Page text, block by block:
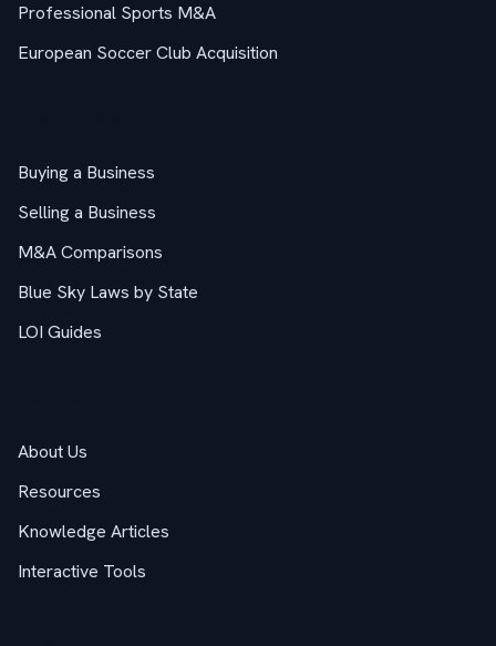
Professional Sports M&A
European Soccer Club Acquisition
Buying a Business
Selling a Business
M&A Comparisons
Blue Sky Laws by State
LOI Guides
About Us
Resources
Knowledge Articles
Interactive Tools